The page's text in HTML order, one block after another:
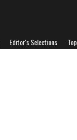
Editor's Selections